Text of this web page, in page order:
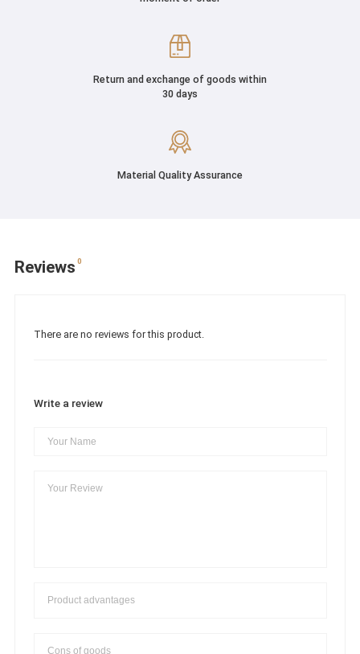
Return and exchange of goods within
30 days
Material Quality Assurance
Reviews 0
There are no reviews for this product.
Write a review